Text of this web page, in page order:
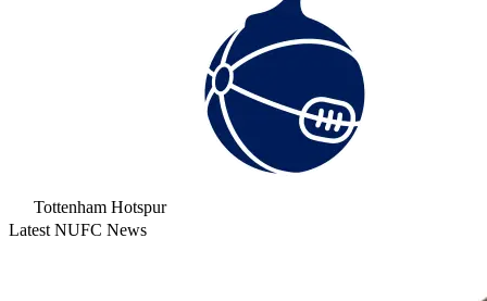
Tottenham Hotspur
Latest NUFC News